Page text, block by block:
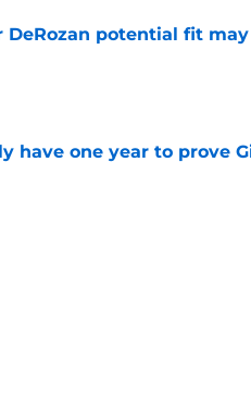
DeRozan potential fit
have one year to prove
Date